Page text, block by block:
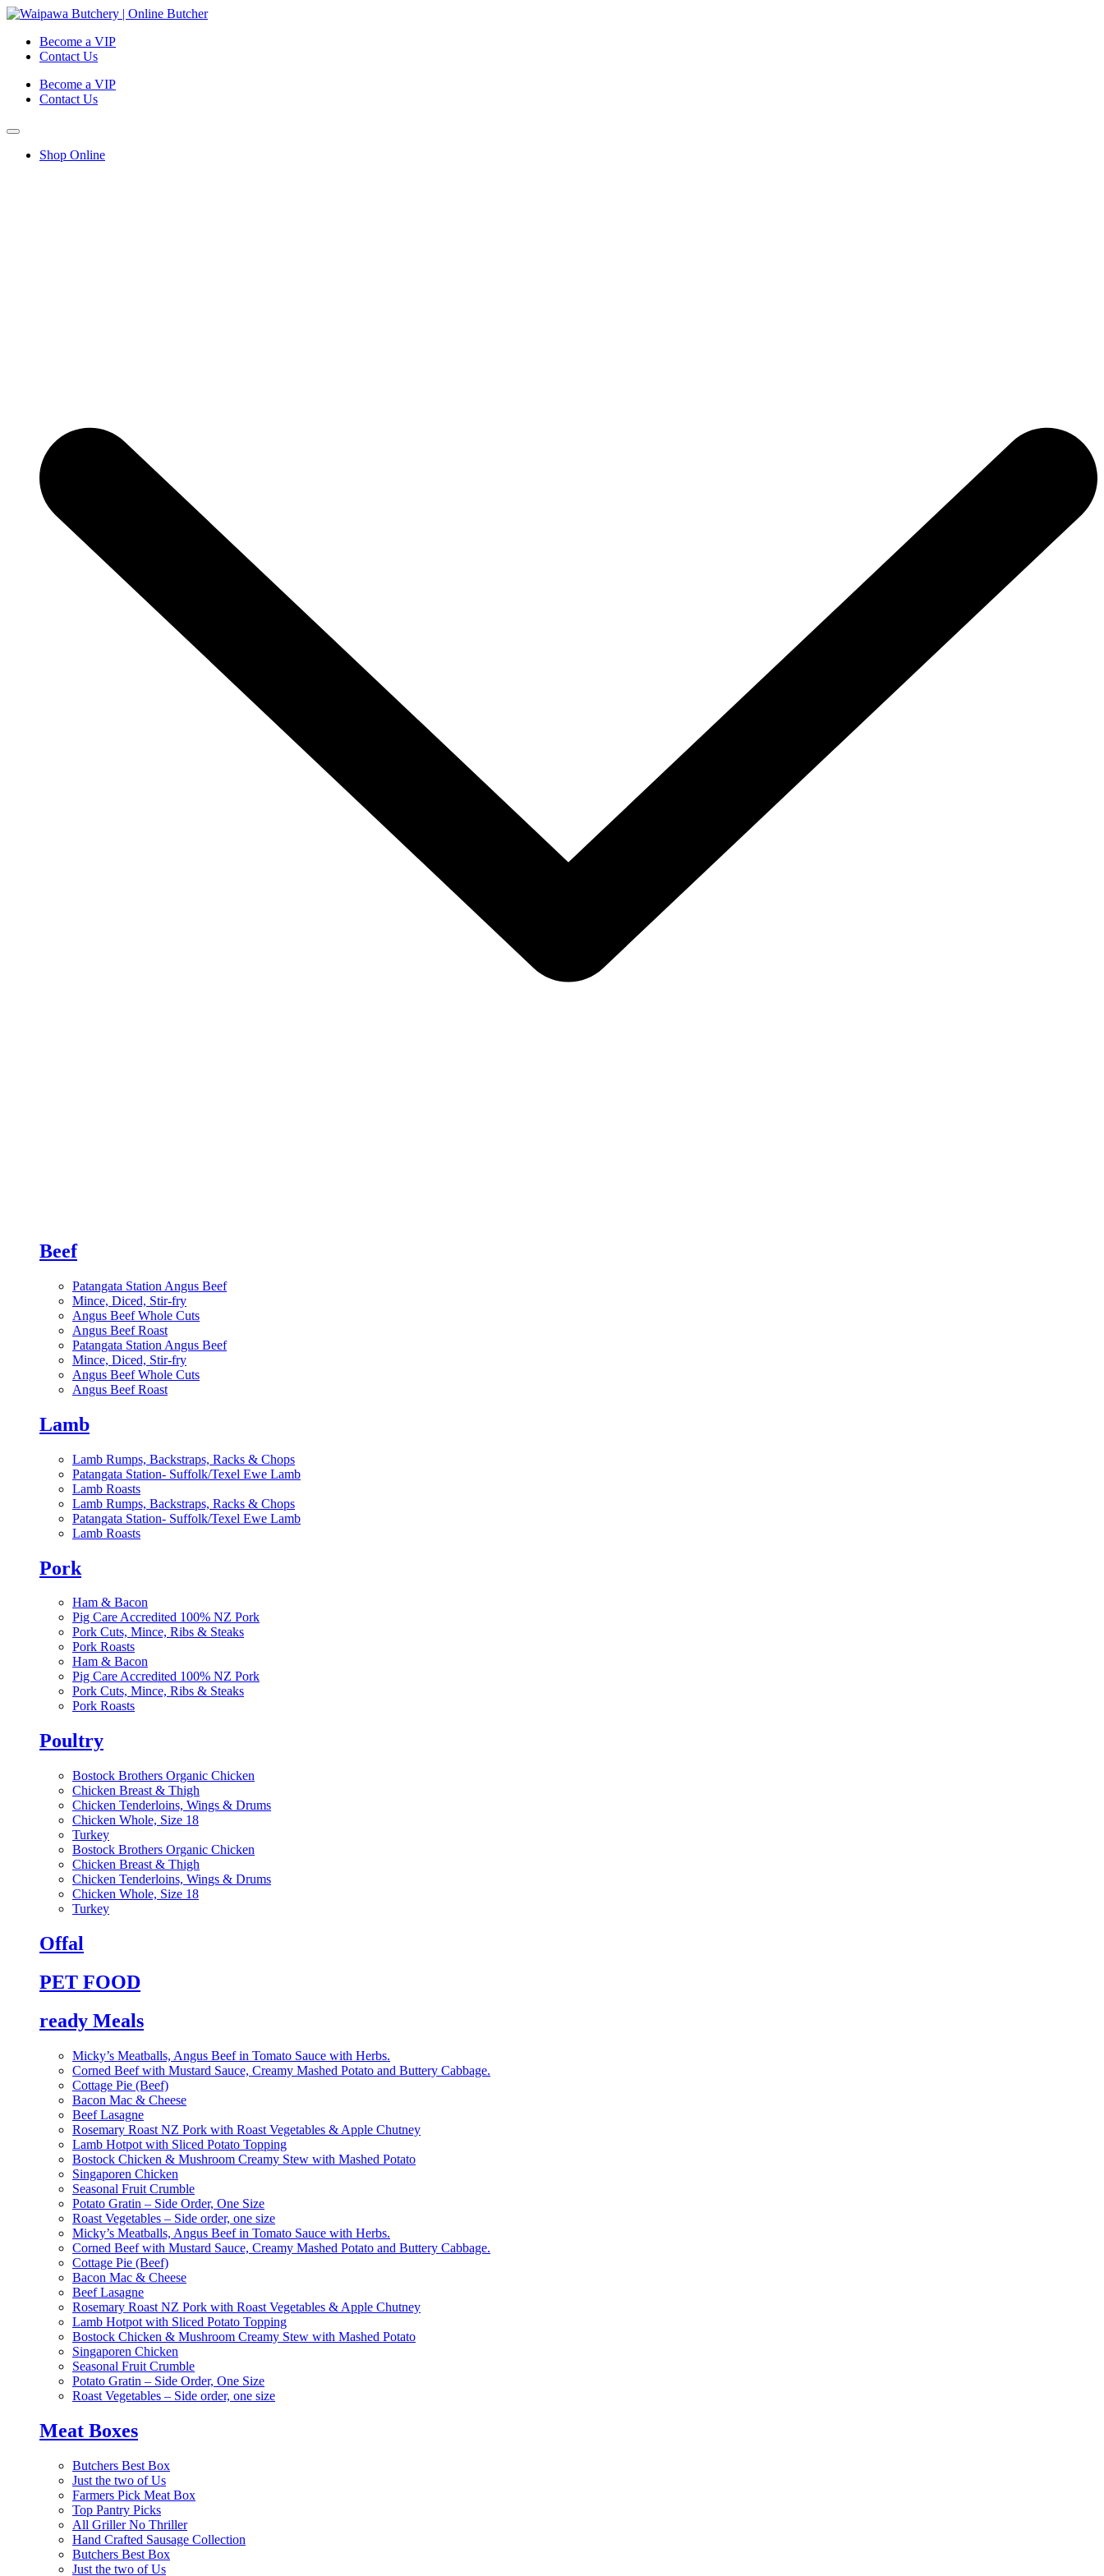
Become a VIP
Contact Us
Become a VIP
Contact Us
Shop Online
Beef
Patangata Station Angus Beef
Mince, Diced, Stir-fry
Angus Beef Whole Cuts
Angus Beef Roast
Patangata Station Angus Beef
Mince, Diced, Stir-fry
Angus Beef Whole Cuts
Angus Beef Roast
Lamb
Lamb Rumps, Backstraps, Racks & Chops
Patangata Station- Suffolk/Texel Ewe Lamb
Lamb Roasts
Lamb Rumps, Backstraps, Racks & Chops
Patangata Station- Suffolk/Texel Ewe Lamb
Lamb Roasts
Pork
Ham & Bacon
Pig Care Accredited 100% NZ Pork
Pork Cuts, Mince, Ribs & Steaks
Pork Roasts
Ham & Bacon
Pig Care Accredited 100% NZ Pork
Pork Cuts, Mince, Ribs & Steaks
Pork Roasts
Poultry
Bostock Brothers Organic Chicken
Chicken Breast & Thigh
Chicken Tenderloins, Wings & Drums
Chicken Whole, Size 18
Turkey
Bostock Brothers Organic Chicken
Chicken Breast & Thigh
Chicken Tenderloins, Wings & Drums
Chicken Whole, Size 18
Turkey
Offal
PET FOOD
ready Meals
Micky’s Meatballs, Angus Beef in Tomato Sauce with Herbs.
Corned Beef with Mustard Sauce, Creamy Mashed Potato and Buttery Cabbage.
Cottage Pie (Beef)
Bacon Mac & Cheese
Beef Lasagne
Rosemary Roast NZ Pork with Roast Vegetables & Apple Chutney
Lamb Hotpot with Sliced Potato Topping
Bostock Chicken & Mushroom Creamy Stew with Mashed Potato
Singaporen Chicken
Seasonal Fruit Crumble
Potato Gratin – Side Order, One Size
Roast Vegetables – Side order, one size
Micky’s Meatballs, Angus Beef in Tomato Sauce with Herbs.
Corned Beef with Mustard Sauce, Creamy Mashed Potato and Buttery Cabbage.
Cottage Pie (Beef)
Bacon Mac & Cheese
Beef Lasagne
Rosemary Roast NZ Pork with Roast Vegetables & Apple Chutney
Lamb Hotpot with Sliced Potato Topping
Bostock Chicken & Mushroom Creamy Stew with Mashed Potato
Singaporen Chicken
Seasonal Fruit Crumble
Potato Gratin – Side Order, One Size
Roast Vegetables – Side order, one size
Meat Boxes
Butchers Best Box
Just the two of Us
Farmers Pick Meat Box
Top Pantry Picks
All Griller No Thriller
Hand Crafted Sausage Collection
Butchers Best Box
Just the two of Us